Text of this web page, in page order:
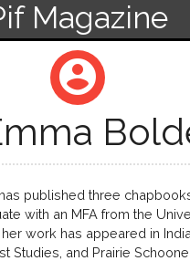
Magazine
account_circle
published three
with an MFA from the
work has appeared in
Studies, and Prairie